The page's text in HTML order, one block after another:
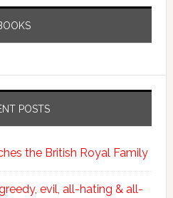
POSTS
the British Royal Family
evil, all-hating & all-